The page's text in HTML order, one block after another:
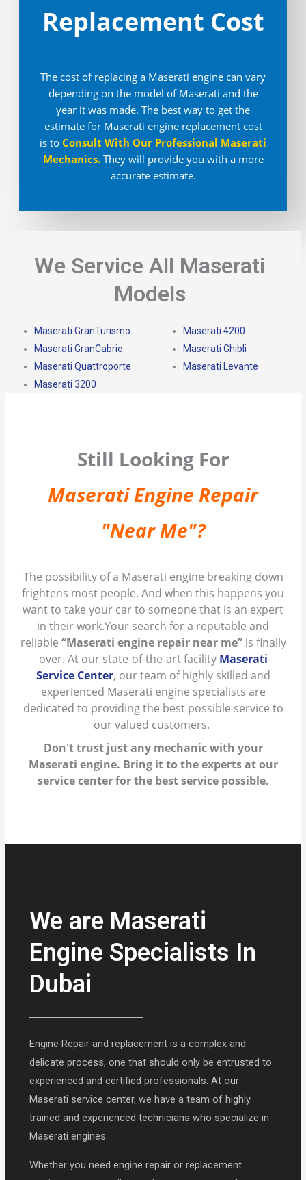
Replacement Cost
The cost of replacing a Maserati engine can vary
depending on the model of Maserati and the
year it was made. The best way to get the
estimate for Maserati engine replacement cost
is to Consult With Our Professional Maserati
Mechanics.They will provide you with a more
accurate estimate.
We Service All Maserati
Models
Maserati GranTurismo
Maserati GranCabrio
Maserati Quattroporte
Maserati 3200
Maserati 4200
Maserati Ghibli
Maserati Levante
Still Looking For
Maserati Engine Repair
"Near Me"?
The possibility of a Maserati engine breaking down
frightens most people. And when this happens you
want to take your car to someone that is an expert
in their work.Your search for a reputable and
reliable “Maserati engine repair near me” is finally
over. At our state-of-the-art facility Maserati
Service Center, our team of highly skilled and
experienced Maserati engine specialists are
dedicated to providing the best possible service to
our valued customers.
Don't trust just any mechanic with your
Maserati engine. Bring it to the experts at our
service center for the best service possible.
We are Maserati
Engine Specialists In
Dubai
Engine Repair and replacement is a complex and
delicate process, one that should only be entrusted to
experienced and certified professionals. At our
Maserati service center, we have a team of highly
trained and experienced technicians who specialize in
Maserati engines.
Whether you need engine repair or replacement